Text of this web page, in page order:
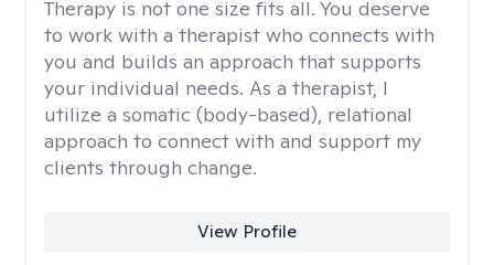
Therapy is not one size fits all. You deserve
to work with a therapist who connects with
you and builds an approach that supports
your individual needs. As a therapist, I
utilize a somatic (body-based), relational
approach to connect with and support my
clients through change.
View Profile